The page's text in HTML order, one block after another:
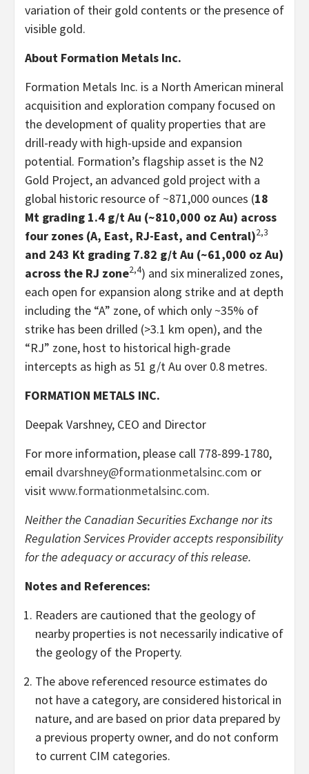
variation of their gold contents or the presence of
visible gold.
About Formation Metals Inc.
Formation Metals Inc. is a North American mineral
acquisition and exploration company focused on
the development of quality properties that are
drill-ready with high-upside and expansion
potential. Formation’s flagship asset is the N2
Gold Project, an advanced gold project with a
global historic resource of ~871,000 ounces (18
Mt grading 1.4 g/t Au (~810,000 oz Au) across
four zones (A, East, RJ-East, and Central)2,3
and 243 Kt grading 7.82 g/t Au (~61,000 oz Au)
across the RJ zone2,4) and six mineralized zones,
each open for expansion along strike and at depth
including the “A” zone, of which only ~35% of
strike has been drilled (>3.1 km open), and the
“RJ” zone, host to historical high-grade
intercepts as high as 51 g/t Au over 0.8 metres.
FORMATION METALS INC.
Deepak Varshney, CEO and Director
For more information, please call 778-899-1780,
email dvarshney@formationmetalsinc.com or
visit www.formationmetalsinc.com.
Neither the Canadian Securities Exchange nor its
Regulation Services Provider accepts responsibility
for the adequacy or accuracy of this release.
Notes and References:
Readers are cautioned that the geology of
nearby properties is not necessarily indicative of
the geology of the Property.
The above referenced resource estimates do
not have a category, are considered historical in
nature, and are based on prior data prepared by
a previous property owner, and do not conform
to current CIM categories.